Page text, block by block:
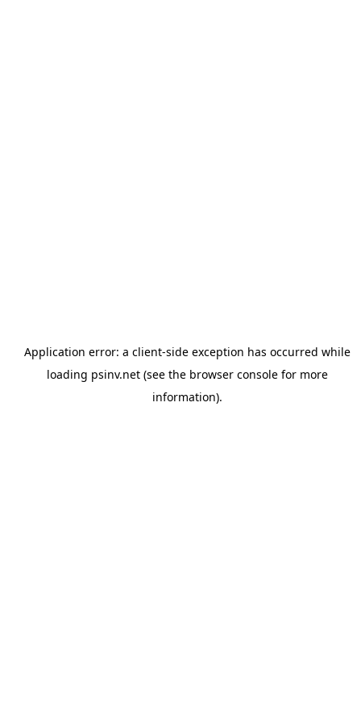
Application error: a client-side exception has occurred while
loading psinv.net(see the browser consolefor more
information).